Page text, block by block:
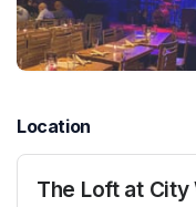
Location
The Loft at City